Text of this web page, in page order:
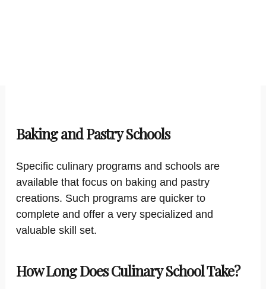
Baking and Pastry Schools
Specific culinary programs and schools are
available that focus on baking and pastry
creations. Such programs are quicker to
complete and offer a very specialized and
valuable skill set.
How Long Does Culinary School Take?